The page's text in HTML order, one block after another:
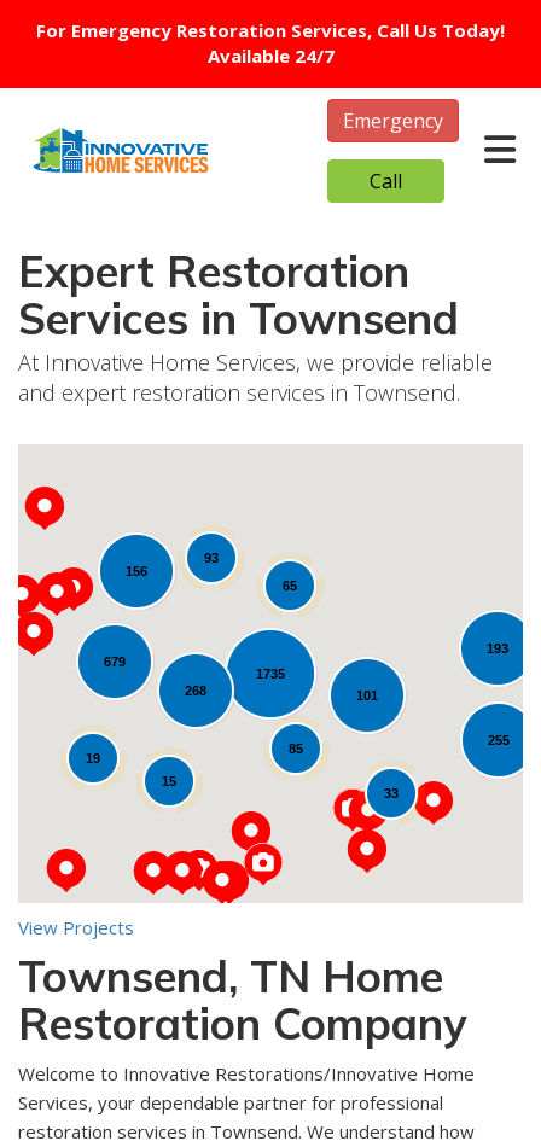
For Emergency Restoration Services, Call Us Today!
Available 24/7
Emergency
Call
Expert Restoration
Services in Townsend
At Innovative Home Services, we provide reliable
and expert restoration services in Townsend.
679
1735
101
10
255
93
193
15
156
65
268
33
85
19
Loading...
View Projects
Townsend, TN Home
Restoration Company
Welcome to Innovative Restorations/Innovative Home
Services, your dependable partner for professional
restoration services in Townsend. We understand how